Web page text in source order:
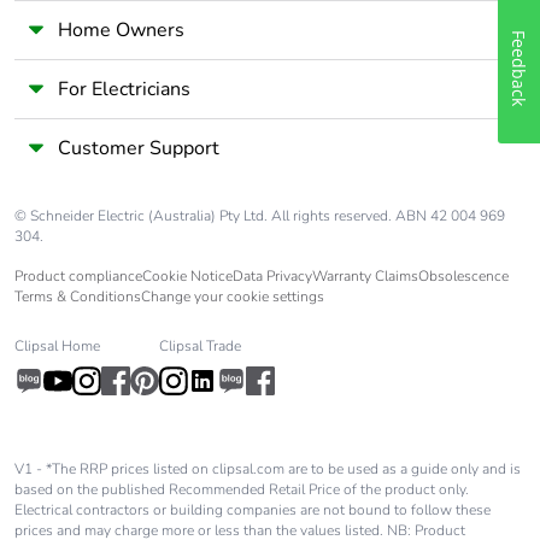
Carbon footprint of
the manufacturing
Carbon footprint of
the manufacturing
the distribution phase
[a4]
Carbon footprint of
the distribution phase
Carbon footprint of
the installation phase
[a5]
0.0066059167
Home Owners
For Electricians
Customer Support
© Schneider Electric (Australia) Pty Ltd. All rights reserved. ABN 42 004 969
304.
Product complianceCookie NoticeData PrivacyWarranty ClaimsObsolescence
Terms & ConditionsChange your cookie settings
Clipsal Home Clipsal Trade
V1 - *The RRP prices listed on clipsal.com are to be used as a guide only and is
based on the published Recommended Retail Price of the product only.
Electrical contractors or building companies are not bound to follow these
prices and may charge more or less than the values listed. NB: Product
Feedback